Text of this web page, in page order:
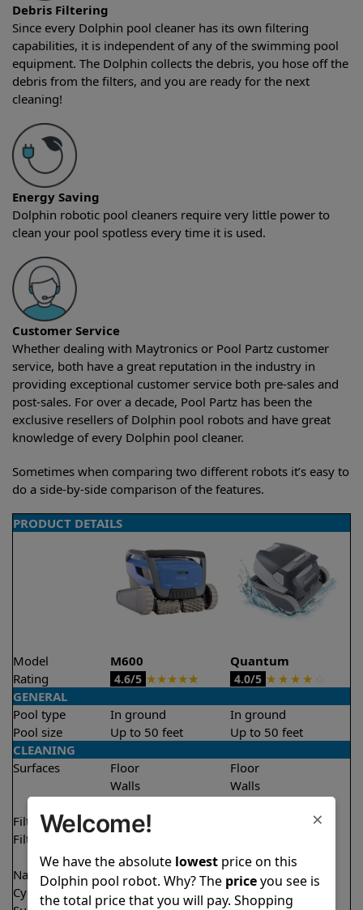
Debris Filtering
Since every Dolphin pool cleaner has its own filtering
capabilities, it is independent of any of the swimming pool
equipment. The Dolphin collects the debris, you hose off the
debris from the filters, and you are ready for the next
cleaning!
Energy Saving
Dolphin robotic pool cleaners require very little power to
clean your pool spotless every time it is used.
Customer Service
Whether dealing with Maytronics or Pool Partz customer
service, both have a great reputation in the industry in
providing exceptional customer service both pre-sales and
post-sales. For over a decade, Pool Partz has been the
exclusive resellers of Dolphin pool robots and have great
knowledge of every Dolphin pool cleaner.
Sometimes when comparing two different robots it’s easy to
do a side-by-side comparison of the features.
PRODUCT DETAILS
Model M600
Quantum
Rating
4.6/5 ★★★★★ 4.0/5 ★ ★ ★ ★
GENERAL
Pool type
In ground
In ground
Pool size
Up to 50 feet
Up to 50 feet
CLEANING
Surfaces
Floor
Walls
Floor
Walls
Filter access
Top loaded
Filtration
Ultra fine
Ultra fine
Nano filters
✔ Included
Optional
Cycle time(s)
2.5 hours
2 hours
×
Welcome!
We have the absolute lowestprice on this
Dolphin pool robot. Why? The priceyou see is
the total price that you will pay. Shopping